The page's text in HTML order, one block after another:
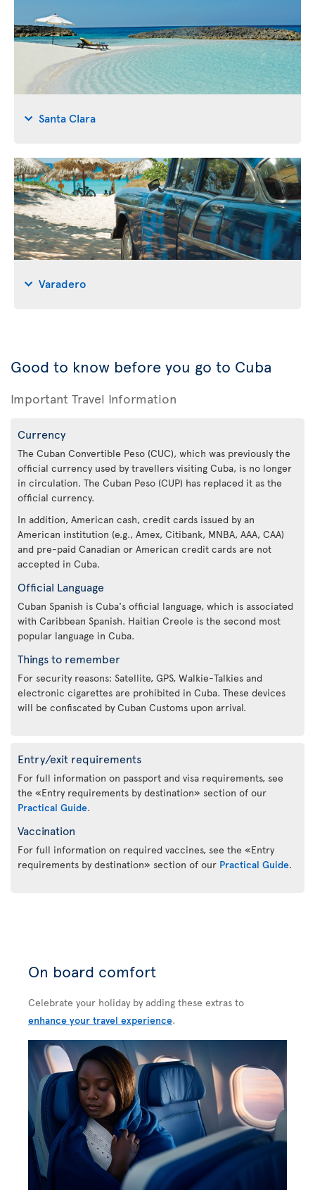
Santa Clara
Varadero
Good to know before you go to Cuba
Important Travel Information
Currency
The Cuban Convertible Peso (CUC), which was previously the
official currency used by travellers visiting Cuba, is no longer
in circulation. The Cuban Peso (CUP) has replaced it as the
official currency.
In addition, American cash, credit cards issued by an
American institution (e.g., Amex, Citibank, MNBA, AAA, CAA)
and pre-paid Canadian or American credit cards are not
accepted in Cuba.
Official Language
Cuban Spanish is Cuba's official language, which is associated
with Caribbean Spanish. Haitian Creole is the second most
popular language in Cuba.
Things to remember
For security reasons: Satellite, GPS, Walkie-Talkies and
electronic cigarettes are prohibited in Cuba. These devices
will be confiscated by Cuban Customs upon arrival.
Entry/exit requirements
For full information on passport and visa requirements, see
the «Entry requirements by destination» section of our
Practical Guide.
Vaccination
For full information on required vaccines, see the «Entry
requirements by destination» section of our Practical Guide.
On board comfort
Celebrate your holiday by adding these extras to
enhance your travel experience.